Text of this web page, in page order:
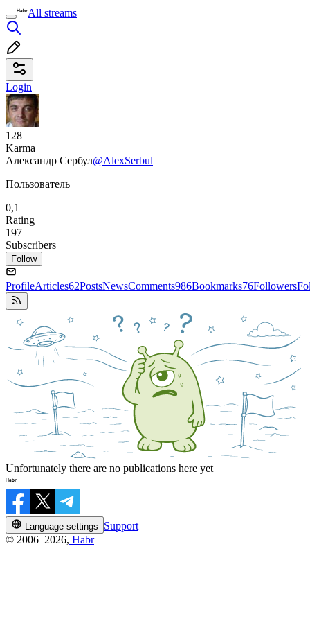
All streams
Login
128
Karma
Александр Сербул@AlexSerbul
Пользователь
0,1
Rating
197
Subscribers
Follow
ProfileArticles62PostsNewsComments986Bookmarks76Followers
Unfortunately there are no publications here yet
Language settings
Support
© 2006–2026, Habr